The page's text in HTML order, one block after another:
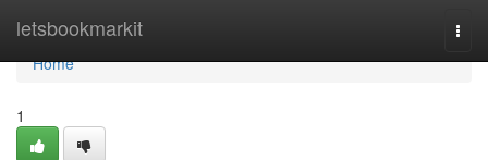
letsbookmarkit
Home
Home
1